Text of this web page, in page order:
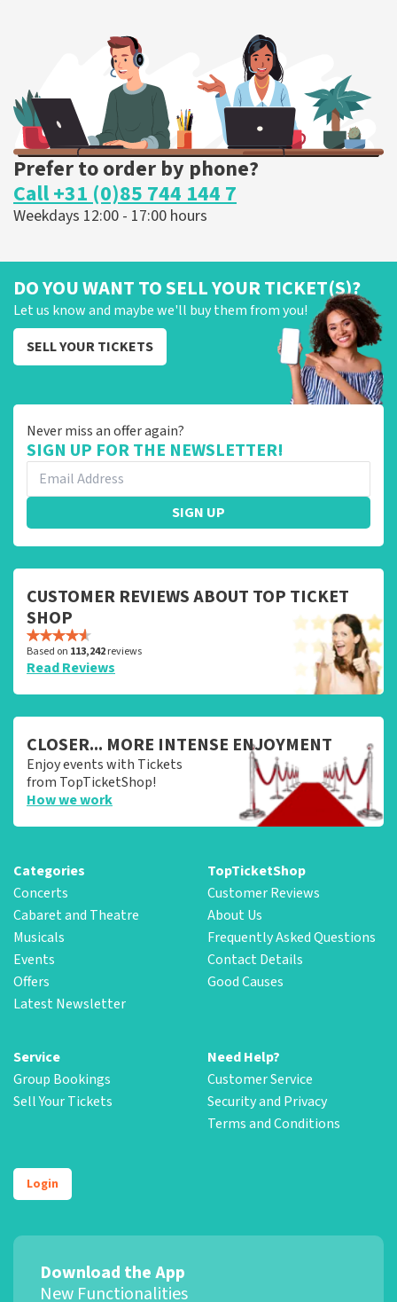
ORDER NOW
Prefer to order by phone?
Call +31 (0)85 744 144 7
Weekdays 12:00 - 17:00 hours
DO YOU WANT TO SELL YOUR TICKET(S)?
Let us know and maybe we'll buy them from you!
SELL YOUR TICKETS
Never miss an offer again?
SIGN UP FOR THE NEWSLETTER!
SIGN UP
CUSTOMER REVIEWS ABOUT TOP TICKET
SHOP
Based on 113,242reviews
Read Reviews
CLOSER... MORE INTENSE ENJOYMENT
Enjoy events with Tickets
from TopTicketShop!
How we work
Categories
Concerts
Cabaret and Theatre
Musicals
Events
Offers
Latest Newsletter
TopTicketShop
Customer Reviews
About Us
Frequently Asked Questions
Contact Details
Good Causes
Service
Group Bookings
Sell Your Tickets
Need Help?
Customer Service
Security and Privacy
Terms and Conditions
Login
Download the App
New Functionalities